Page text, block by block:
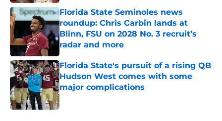
Florida State Seminoles news
roundup: Chris Carbin lands at
Blinn, FSU on 2028 No. 3 recruit’s
radar and more
Published by on Invalid Date
Florida State's pursuit of a rising QB
Hudson West comes with some
major complications
Published by on Invalid Date